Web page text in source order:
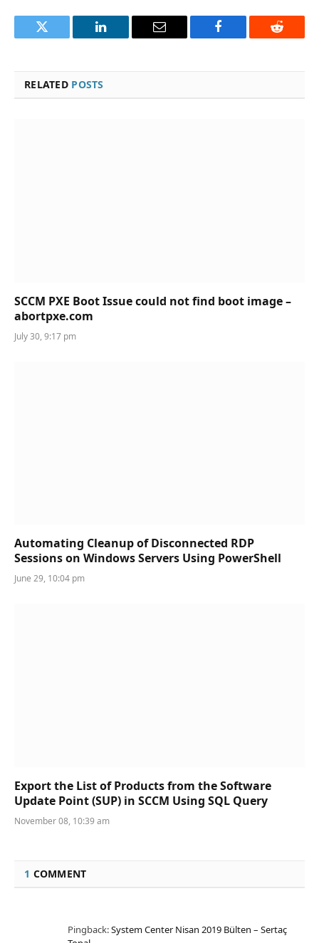
Twitter LinkedIn Email Facebook Reddit
RELATED POSTS
SCCM PXE Boot Issue could not find boot image –
abortpxe.com
July 30, 9:17 pm
Automating Cleanup of Disconnected RDP
Sessions on Windows Servers Using PowerShell
June 29, 10:04 pm
Export the List of Products from the Software
Update Point (SUP) in SCCM Using SQL Query
November 08, 10:39 am
1 COMMENT
Pingback:System Center Nisan 2019 Bülten – Sertaç